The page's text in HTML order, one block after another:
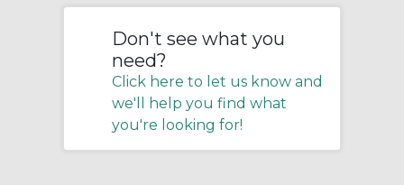
Don't see what you
need?
Click here to let us know and
we'll help you find what
you're looking for!